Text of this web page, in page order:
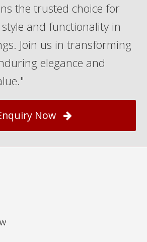
the trusted choice for
and functionality in
Join us in transforming
elegance and
Now